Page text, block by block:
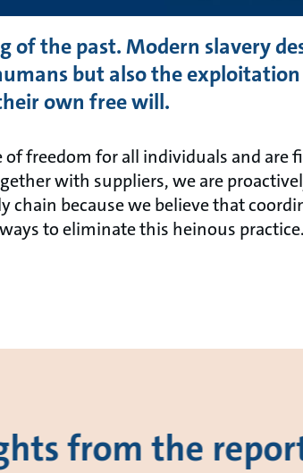
the past. Modern slavery
but also the
own free will.
freedom for all individuals and are
with suppliers, we are
because we believe that
to eliminate this heinous
from the